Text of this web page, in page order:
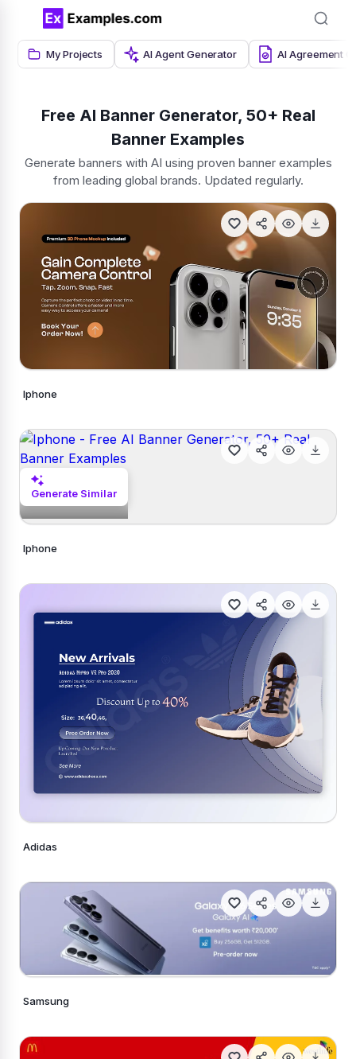
My Projects AI Agent Generator AI Agreement
Free AI Banner Generator, 50+ Real
Banner Examples
Generate banners with AI using proven banner examples
from leading global brands. Updated regularly.
Generate Similar
Iphone
Generate Similar
Iphone
Generate Similar
Adidas
Generate Similar
Samsung